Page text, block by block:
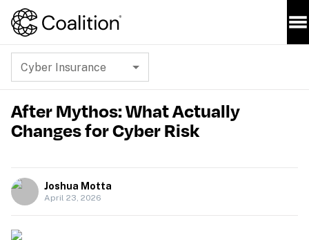
Cyber Insurance
After Mythos: What Actually
Changes for Cyber Risk
Joshua Motta
April 23, 2026